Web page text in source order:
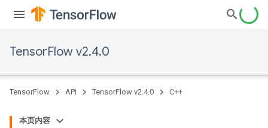
TensorFlow v2.4.0
TensorFlow API TensorFlow v2.4.0 C++
本页内容